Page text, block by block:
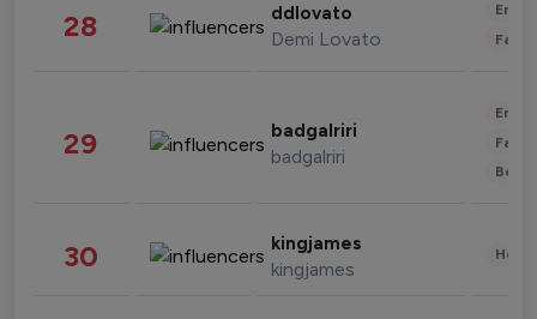
28 ddlovato
Demi Lovato
29 badgalriri
badgalriri
30 kingjames
kingjames